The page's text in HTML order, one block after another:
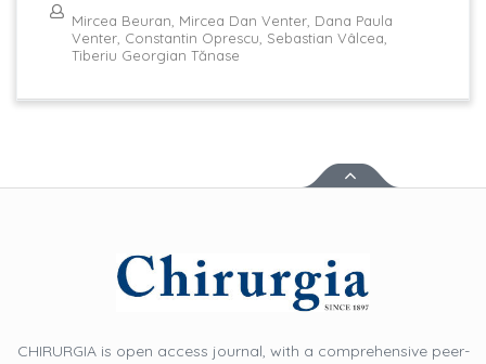
Mircea Beuran, Mircea Dan Venter, Dana Paula
Venter, Constantin Oprescu, Sebastian Vâlcea,
Tiberiu Georgian Tănase
CHIRURGIA is open access journal, with a comprehensive peer-